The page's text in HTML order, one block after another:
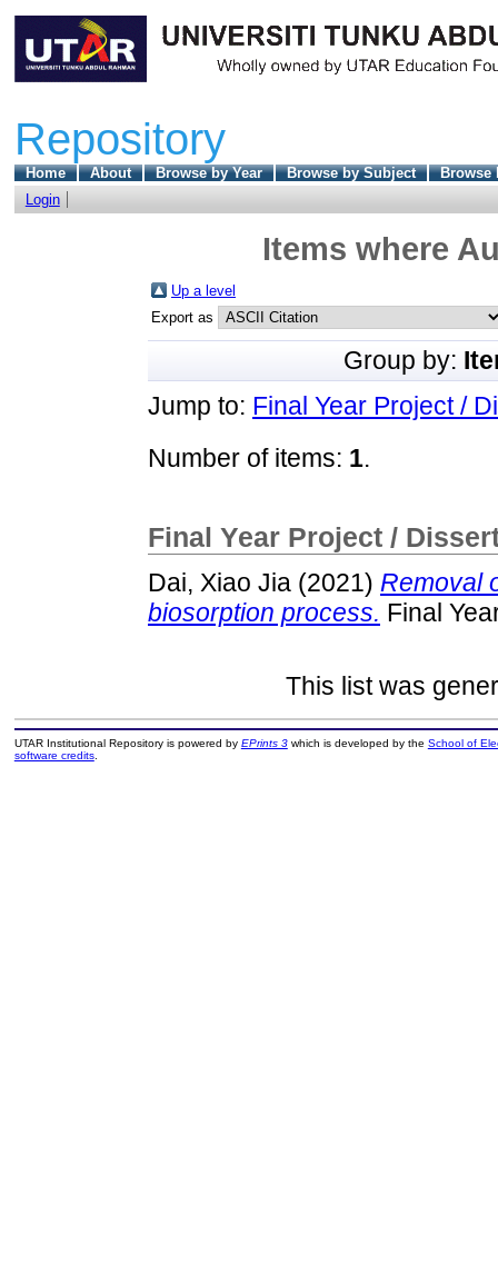
Repository
Home About Browse by Year Browse by Subject
Browse
Login
Items where
Up a level
Export as
Group by:
Jump to: Final Year Project /
Number of items: 1.
Final Year Project /
Dai, Xiao Jia (2021) Removal
biosorption process. Final
This list was
UTAR Institutional Repository is powered by EPrints 3which is developed by the School of
software credits.